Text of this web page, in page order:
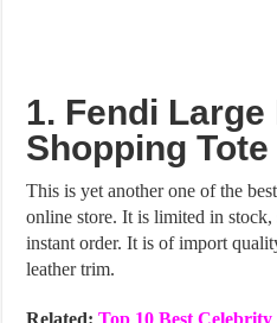
1. Fendi Large
Shopping Tote
This is yet another one of the
online store. It is limited in stock,
instant order. It is of import
leather trim.
Related:Top 10 Best